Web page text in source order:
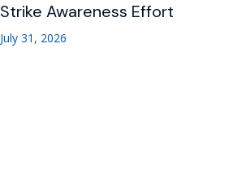
Strike Awareness Effort
July 31, 2026